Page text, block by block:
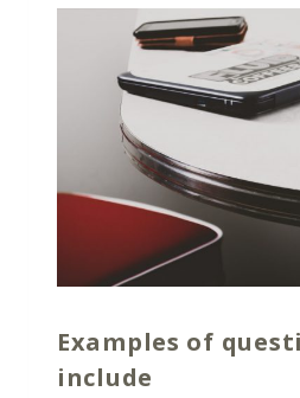
Examples of
include